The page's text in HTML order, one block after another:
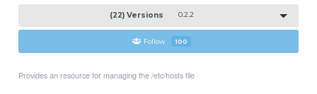
(22) Versions 0.2.2
Follow 100
Provides an resource for managing the /etc/hosts file